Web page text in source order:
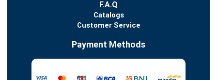
F.A.Q
Catalogs
Customer Service
Payment Methods